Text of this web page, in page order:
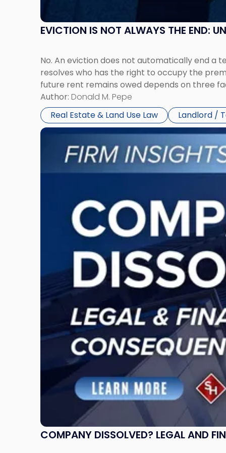
EVICTION IS NOT ALWAYS THE END:
No. An eviction does not automatically end a
resolves who has the right to occupy the
future rent remains owed depends on three
Author: Donald M. Pepe
Real Estate & Land Use Law
Landlord /
COMPANY DISSOLVED? LEGAL AND
Link
"Company
Dissolved?
Financial
Consequences
to